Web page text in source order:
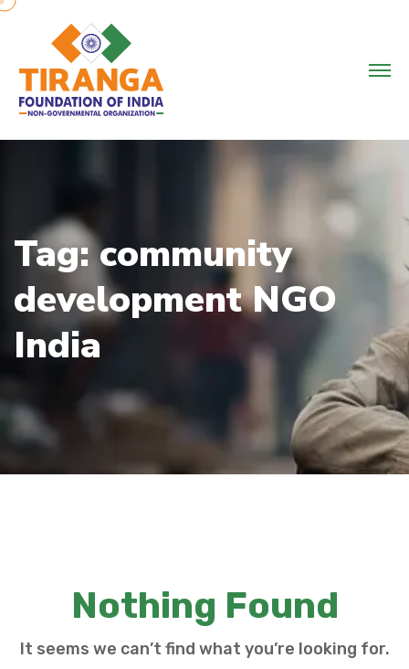
Skip
Tag:community
development NGO
India
Nothing Found
It seems we can’t find what you’re looking for.